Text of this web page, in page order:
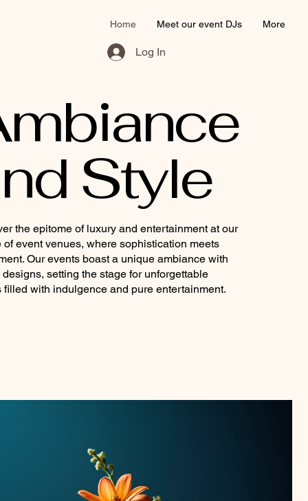
Home Meet our event DJs More
Log In
Style
the epitome of luxury and entertainment at our
of event venues, where sophistication meets
Our events boast a unique ambiance with
setting the stage for unforgettable
filled with indulgence and pure entertainment.